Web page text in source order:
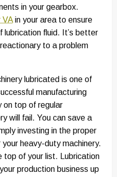
in your gearbox.
VAin your area to ensure
lubrication fluid. It’s better
to a problem
lubricated is one of
manufacturing
on top of regular
will fail. You can save a
investing in the proper
heavy-duty machinery.
top of your list. Lubrication
production business up